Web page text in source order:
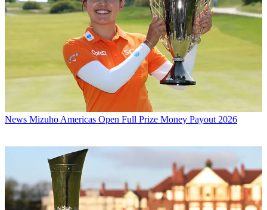
News Mizuho Americas Open Full Prize Money Payout 2026